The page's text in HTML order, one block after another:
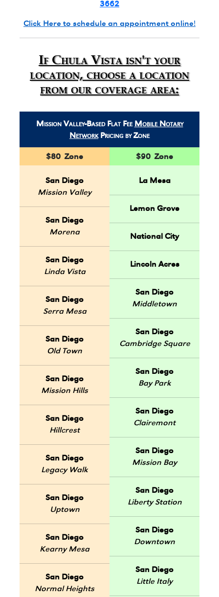
3662
Click Here to schedule an appointment online!
If Chula Vista isn't your
location, choose a location
from our coverage area:
Mission Valley-Based Flat Fee Mobile Notary
NetworkPricing by Zone
$80 Zone
San Diego
Mission Valley
San Diego
Morena
San Diego
Linda Vista
San Diego
Serra Mesa
San Diego
Old Town
San Diego
Mission Hills
San Diego
Hillcrest
San Diego
Legacy Walk
San Diego
Uptown
San Diego
Kearny Mesa
San Diego
Normal Heights
$90 Zone
La Mesa
Lemon Grove
National City
Lincoln Acres
San Diego
Middletown
San Diego
Cambridge Square
San Diego
Bay Park
San Diego
Clairemont
San Diego
Mission Bay
San Diego
Liberty Station
San Diego
Downtown
San Diego
Little Italy